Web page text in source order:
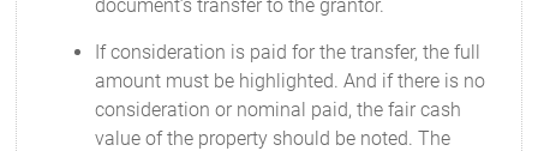
document’s transfer to the grantor.
If consideration is paid for the transfer, the full
amount must be highlighted. And if there is no
consideration or nominal paid, the fair cash
value of the property should be noted. The